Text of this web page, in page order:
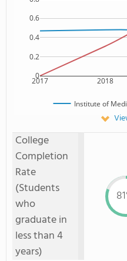
2017 2018
0
0.2
0.4
0.6
Institute of
College
Completion
Rate
(Students
who
graduate in
less than 4
years)